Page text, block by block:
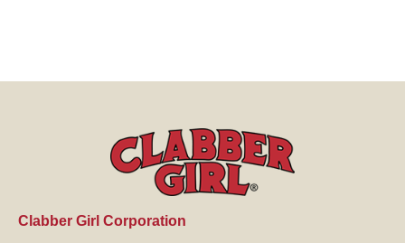
Clabber Girl Corporation